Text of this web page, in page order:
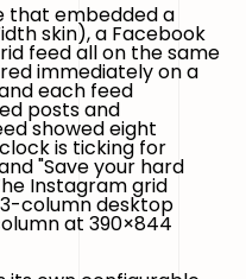
that embedded a
skin), a Facebook
feed all on the same
immediately on a
each feed
posts and
showed eight
is ticking for
"Save your hard
Instagram grid
column desktop
at 390×844